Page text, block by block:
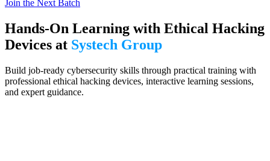
Join the Next Batch
Hands-On Learning with Ethical Hacking
Devices at Systech Group
Build job-ready cybersecurity skills through practical training with
professional ethical hacking devices, interactive learning sessions,
and expert guidance.